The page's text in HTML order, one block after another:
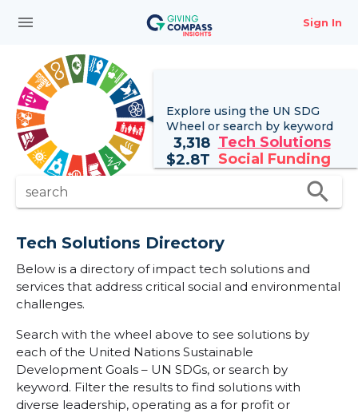
menu Sign In
Explore using the UN SDG
Wheel or search by keyword
3,318 Tech Solutions
$2.8T Social Funding
search search
Tech Solutions Directory
Below is a directory of impact tech solutions and
services that address critical social and environmental
challenges.
Search with the wheel above to see solutions by
each of the United Nations Sustainable
Development Goals – UN SDGs, or search by
keyword. Filter the results to find solutions with
diverse leadership, operating as a for profit or